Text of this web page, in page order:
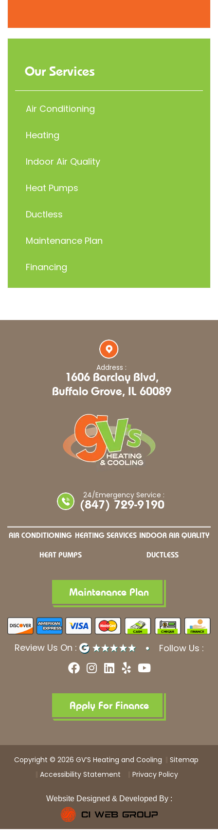
Our Services
Air Conditioning
Heating
Indoor Air Quality
Heat Pumps
Ductless
Maintenance Plan
Financing
Address :
1606 Barclay Blvd,
Buffalo Grove, IL 60089
24/Emergency Service :
(847) 729-9190
AIR CONDITIONING HEATING SERVICES INDOOR AIR QUALITY
HEAT PUMPS DUCTLESS
Maintenance Plan
Review Us On : Follow Us :
F
a
e
b
o
k
I
n
t
a
g
a
m
L
i
k
e
d
n
Y
e
p
Y
o
t
u
b
Apply For Finance
Copyright © 2026 GV’S Heating and Cooling
Sitemap
Accessibility Statement
Privacy Policy
Website Designed & Developed By :